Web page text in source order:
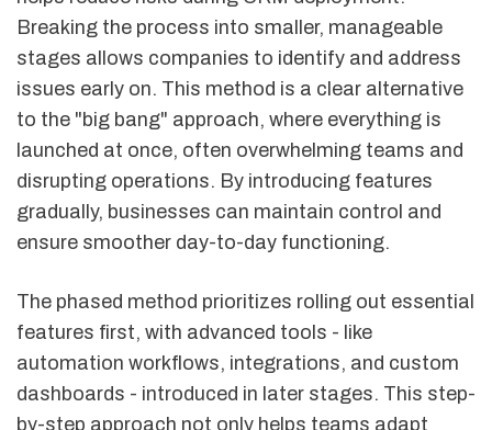
Breaking the process into smaller, manageable
stages allows companies to identify and address
issues early on. This method is a clear alternative
to the "big bang" approach, where everything is
launched at once, often overwhelming teams and
disrupting operations. By introducing features
gradually, businesses can maintain control and
ensure smoother day-to-day functioning.
The phased method prioritizes rolling out essential
features first, with advanced tools - like
automation workflows, integrations, and custom
dashboards - introduced in later stages. This step-
by-step approach not only helps teams adapt